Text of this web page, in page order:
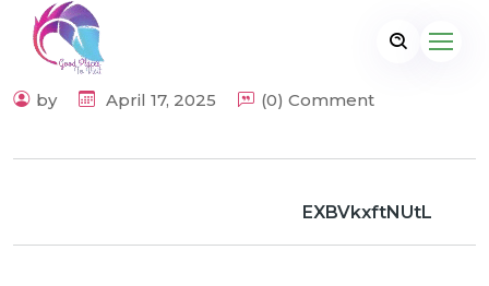
by April 17, 2025 (0) Comment
EXBVkxftNUtL